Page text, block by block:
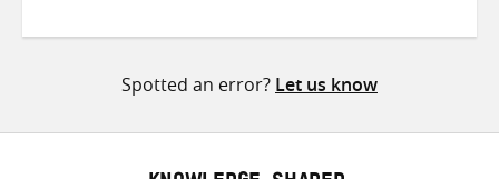
Spotted an error? Let us know